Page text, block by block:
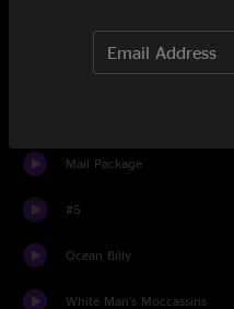
Resolution
Mail Package
#5
Ocean Billy
White Man's Moccassins